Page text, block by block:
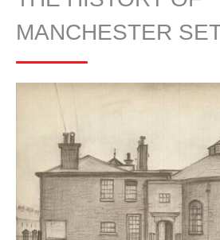
MANCHESTER